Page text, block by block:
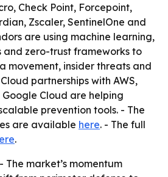
Check Point, Forcepoint,
Zscaler, SentinelOne and
are using machine learning,
zero-trust frameworks to
movement, insider threats and
partnerships with AWS,
Cloud are helping
prevention tools. - The
are available here. - The full
.
- The market’s momentum